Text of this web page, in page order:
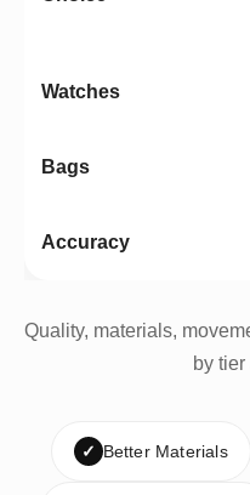
Quality, materials,
by
✓ Better Materials